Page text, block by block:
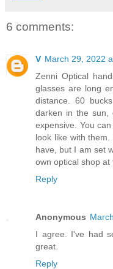
6 comments:
V March 29, 2022
Zenni Optical
glasses are long
distance. 60
darken in the sun,
expensive. You
look like with
have, but I am set
own optical shop at
Reply
Anonymous
I agree. I've had
great.
Reply